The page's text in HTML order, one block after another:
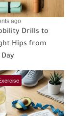
ago
Drills to
Hips from